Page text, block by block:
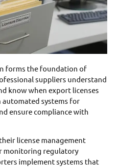
forms the foundation of
suppliers understand
know when export licenses
automated systems for
ensure compliance with
license management
monitoring regulatory
implement systems that